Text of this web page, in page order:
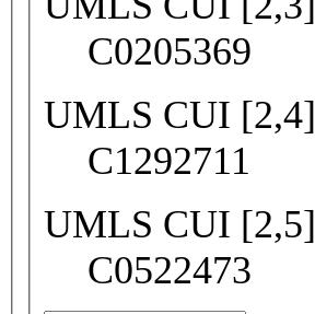
C0205369
UMLS CUI [2,4]
C1292711
UMLS CUI [2,5]
C0522473